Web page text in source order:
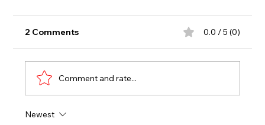
2 Comments 0.0 / 5 (0)
Comment and rate...
Newest